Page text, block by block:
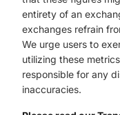
entirety of an
exchanges refrain
We urge users to
utilizing these
responsible for any
inaccuracies.